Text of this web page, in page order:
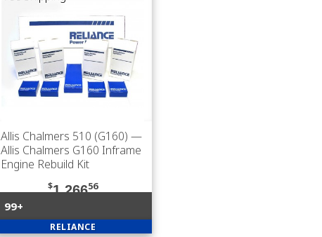
Allis Chalmers 510 (G160) —
Allis Chalmers G160 Inframe
Engine Rebuild Kit
$1,26656
99+
RELIANCE